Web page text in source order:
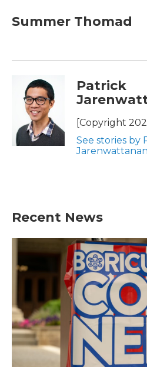
Summer Thomad
Patrick
[Copyright
See stories by
Recent News